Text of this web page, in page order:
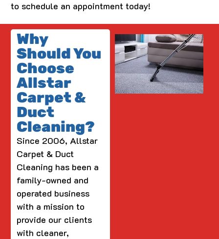
to schedule an appointment today!
Why
Should You
Choose
Allstar
Carpet &
Duct
Cleaning?
Since 2006, Allstar
Carpet & Duct
Cleaning has been a
family-owned and
operated business
with a mission to
provide our clients
with cleaner,